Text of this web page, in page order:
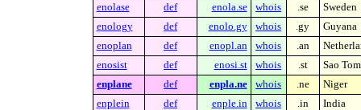
enolase
def enola.se whois .se
Sweden
enology
def enolo.gy whois .gy
Guyana
enoplan
def enopl.an whois .an
enosist
def enosi.st whois .st
Sao
enplane
def enpla.ne whois .ne
Niger
enplein
def enple.in whois .in
India